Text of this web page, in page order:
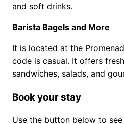
and soft drinks.
Barista Bagels and More
It is located at the
code is casual. It offers
sandwiches, salads, and
Book your stay
Use the button below to